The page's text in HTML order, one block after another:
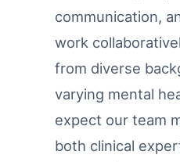
communication,
work
from diverse
varying mental
expect our team
both clinical